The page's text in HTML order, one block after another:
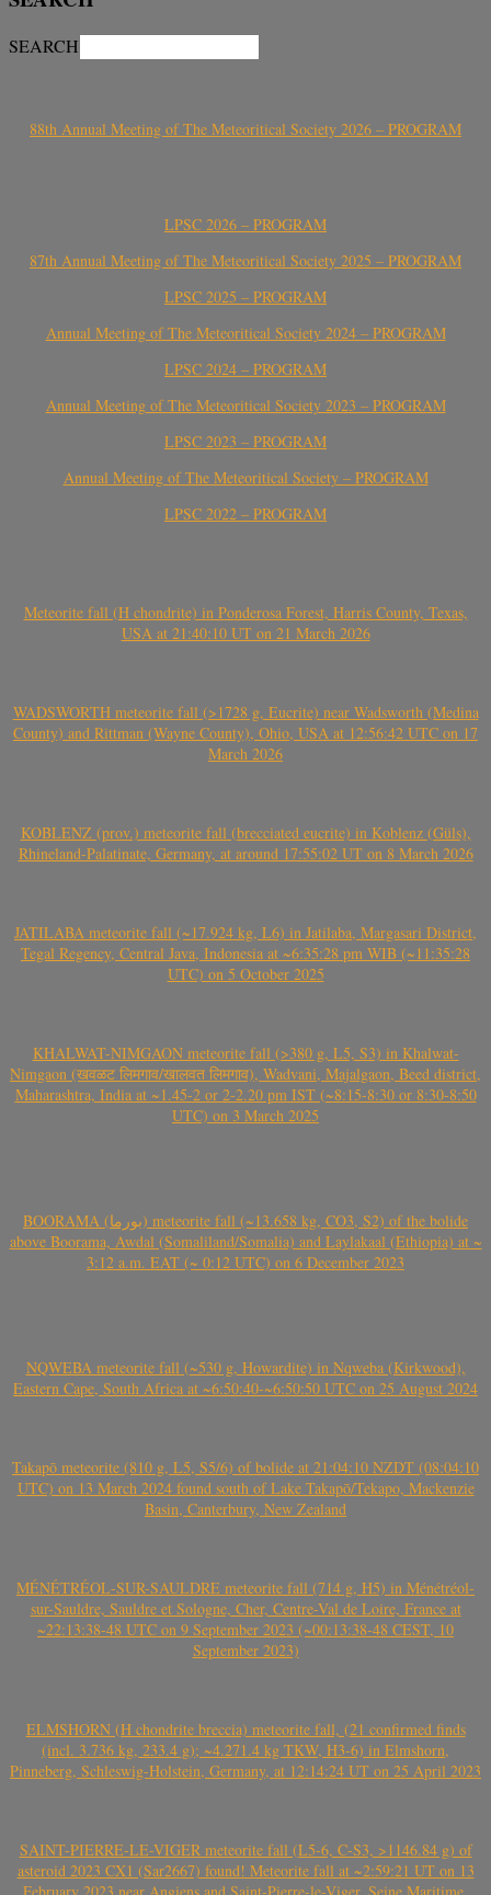
SEARCH
88th Annual Meeting of The Meteoritical Society 2026 – PROGRAM
LPSC 2026 – PROGRAM
87th Annual Meeting of The Meteoritical Society 2025 – PROGRAM
LPSC 2025 – PROGRAM
Annual Meeting of The Meteoritical Society 2024 – PROGRAM
LPSC 2024 – PROGRAM
Annual Meeting of The Meteoritical Society 2023 – PROGRAM
LPSC 2023 – PROGRAM
Annual Meeting of The Meteoritical Society – PROGRAM
LPSC 2022 – PROGRAM
Meteorite fall (H chondrite) in Ponderosa Forest, Harris County, Texas,
USA at 21:40:10 UT on 21 March 2026
WADSWORTH meteorite fall (>1728 g, Eucrite) near Wadsworth (Medina
County) and Rittman (Wayne County), Ohio, USA at 12:56:42 UTC on 17
March 2026
KOBLENZ (prov.) meteorite fall (brecciated eucrite) in Koblenz (Güls),
Rhineland-Palatinate, Germany, at around 17:55:02 UT on 8 March 2026
JATILABA meteorite fall (~17.924 kg, L6) in Jatilaba, Margasari District,
Tegal Regency, Central Java, Indonesia at ~6:35:28 pm WIB (~11:35:28
UTC) on 5 October 2025
KHALWAT-NIMGAON meteorite fall (>380 g, L5, S3) in Khalwat-
Nimgaon (खवळट लिमगाव/खालवत लिमगाव), Wadvani, Majalgaon, Beed district,
Maharashtra, India at ~1.45-2 or 2-2.20 pm IST (~8:15-8:30 or 8:30-8:50
UTC) on 3 March 2025
BOORAMA (بورما) meteorite fall (~13.658 kg, CO3, S2) of the bolide
above Boorama, Awdal (Somaliland/Somalia) and Laylakaal (Ethiopia) at ~
3:12 a.m. EAT (~ 0:12 UTC) on 6 December 2023
NQWEBA meteorite fall (~530 g, Howardite) in Nqweba (Kirkwood),
Eastern Cape, South Africa at ~6:50:40-~6:50:50 UTC on 25 August 2024
Takapō meteorite (810 g, L5, S5/6) of bolide at 21:04:10 NZDT (08:04:10
UTC) on 13 March 2024 found south of Lake Takapō/Tekapo, Mackenzie
Basin, Canterbury, New Zealand
MÉNÉTRÉOL-SUR-SAULDRE meteorite fall (714 g, H5) in Ménétréol-
sur-Sauldre, Sauldre et Sologne, Cher, Centre-Val de Loire, France at
~22:13:38-48 UTC on 9 September 2023 (~00:13:38-48 CEST, 10
September 2023)
ELMSHORN (H chondrite breccia) meteorite fall, (21 confirmed finds
(incl. 3.736 kg, 233.4 g); ~4.271.4 kg TKW, H3-6) in Elmshorn,
Pinneberg, Schleswig-Holstein, Germany, at 12:14:24 UT on 25 April 2023
SAINT-PIERRE-LE-VIGER meteorite fall (L5-6, C-S3, >1146.84 g) of
asteroid 2023 CX1 (Sar2667) found! Meteorite fall at ~2:59:21 UT on 13
February 2023 near Angiens and Saint-Pierre-le-Viger, Seine Maritime,